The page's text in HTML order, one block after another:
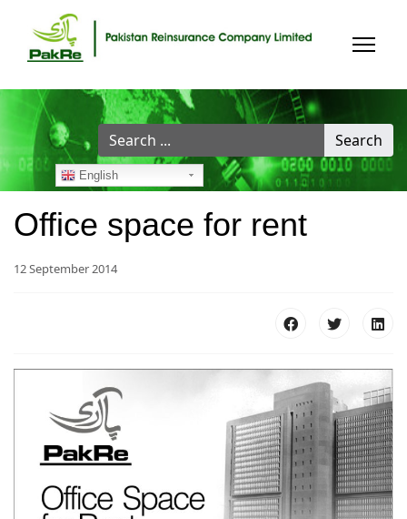
Search
...
Search
English
Office space for rent
12 September 2014